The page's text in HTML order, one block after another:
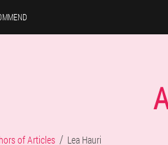
of Articles Lea Hauri